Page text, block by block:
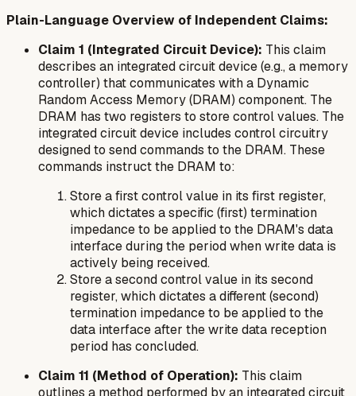
Plain-Language Overview of Independent Claims:
Claim 1 (Integrated Circuit Device): This claim
describes an integrated circuit device (e.g., a memory
controller) that communicates with a Dynamic
Random Access Memory (DRAM) component. The
DRAM has two registers to store control values. The
integrated circuit device includes control circuitry
designed to send commands to the DRAM. These
commands instruct the DRAM to:
Store a first control value in its first register,
which dictates a specific (first) termination
impedance to be applied to the DRAM's data
interfaceduringthe period when write data is
actively being received.
Store a second control value in its second
register, which dictates a different (second)
termination impedance to be applied to the
data interfaceafter the write data reception
period has concluded.
Claim 11 (Method of Operation): This claim
outlines a method performed by an integrated circuit